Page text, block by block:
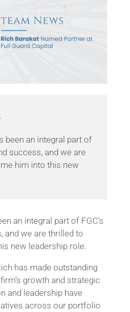
been an integral part of
success, and we are
him into this new
an integral part of FGC’s
and we are thrilled to
new leadership role.
has made outstanding
growth and strategic
and leadership have
across our portfolio